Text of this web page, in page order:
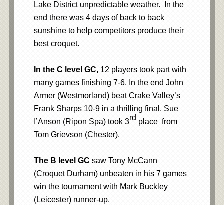
Lake District unpredictable weather. In the
end there was 4 days of back to back
sunshine to help competitors produce their
best croquet.
In the C level GC,12 players took part with
many games finishing 7-6. In the end John
Armer (Westmorland) beat Crake Valley’s
Frank Sharps 10-9 in a thrilling final. Sue
I’Anson (Ripon Spa) took 3rd place from
Tom Grievson (Chester).
The B level GC saw Tony McCann
(Croquet Durham) unbeaten in his 7 games
win the tournament with Mark Buckley
(Leicester) runner-up.